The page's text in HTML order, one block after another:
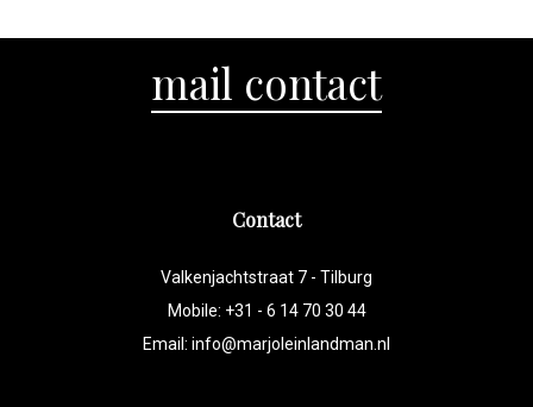
mail contact
Contact
Valkenjachtstraat 7 - Tilburg
Mobile: +31 - 6 14 70 30 44
Email: info@marjoleinlandman.nl